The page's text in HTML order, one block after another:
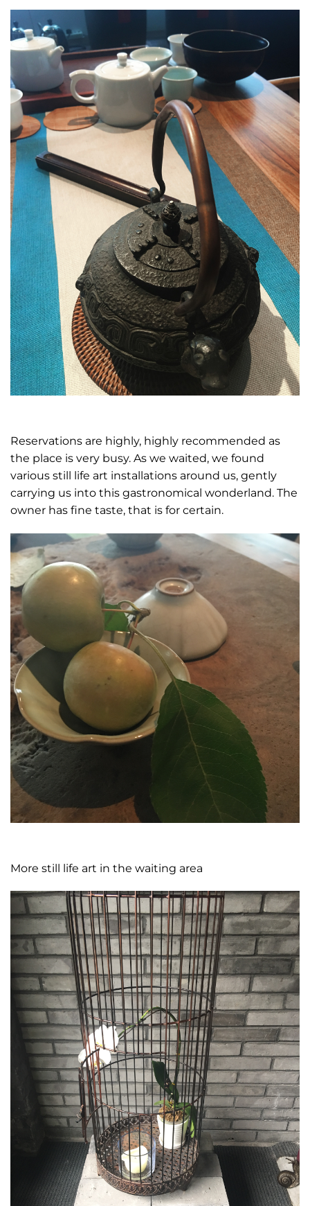
Reservations are highly, highly recommended as
the place is very busy. As we waited, we found
various still life art installations around us, gently
carrying us into this gastronomical wonderland. The
owner has fine taste, that is for certain.
More still life art in the waiting area